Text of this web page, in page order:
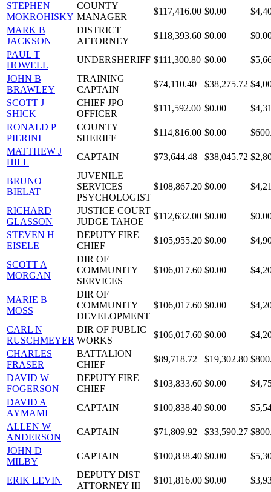
STEPHEN
MOKROHISKY
COUNTY
MANAGER
$117,416.00 $0.00
MARK B
JACKSON
DISTRICT
ATTORNEY
$118,393.60 $0.00
PAUL T
HOWELL
UNDERSHERIFF $111,300.80 $0.00
JOHN B
BRAWLEY
TRAINING
CAPTAIN
$74,110.40 $38,275.72
SCOTT J
SHICK
CHIEF JPO
OFFICER
$111,592.00 $0.00
RONALD P
PIERINI
COUNTY
SHERIFF
$114,816.00 $0.00
MATTHEW J
HILL
CAPTAIN $73,644.48 $38,045.72
BRUNO
BIELAT
JUVENILE
SERVICES
PSYCHOLOGIST
$108,867.20 $0.00
RICHARD
GLASSON
JUSTICE COURT
JUDGE TAHOE
$112,632.00 $0.00
STEVEN H
EISELE
DEPUTY FIRE
CHIEF
$105,955.20 $0.00
SCOTT A
MORGAN
DIR OF
COMMUNITY
SERVICES
$106,017.60 $0.00
MARIE B
MOSS
DIR OF
COMMUNITY
DEVELOPMENT
$106,017.60 $0.00
CARL N
RUSCHMEYER
DIR OF PUBLIC
WORKS
$106,017.60 $0.00
CHARLES
FRASER
BATTALION
CHIEF
$89,718.72 $19,302.80
DAVID W
FOGERSON
DEPUTY FIRE
CHIEF
$103,833.60 $0.00
DAVID A
AYMAMI
CAPTAIN $100,838.40 $0.00
ALLEN W
ANDERSON
CAPTAIN $71,809.92 $33,590.27
JOHN D
MILBY
CAPTAIN $100,838.40 $0.00
ERIK LEVIN
DEPUTY DIST
ATTORNEY III
$101,816.00 $0.00